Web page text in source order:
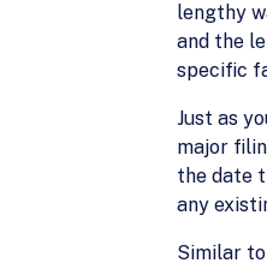
lengthy
and the
specific
Just as
major
the date
any
Similar